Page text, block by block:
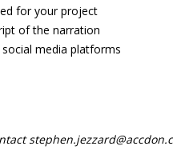
for your project
of the narration
media platforms